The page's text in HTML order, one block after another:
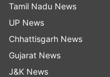
Tamil Nadu News
UP News
Chhattisgarh News
Gujarat News
J&K News